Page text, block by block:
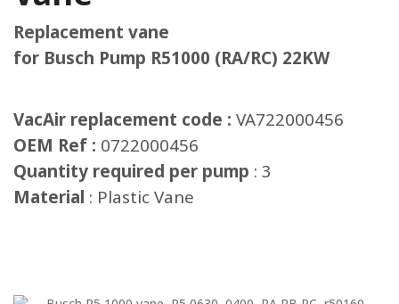
Replacement vane
for Busch Pump R51000 (RA/RC) 22KW
VacAir replacement code : VA722000456
OEM Ref : 0722000456
Quantity required per pump : 3
Material : Plastic Vane